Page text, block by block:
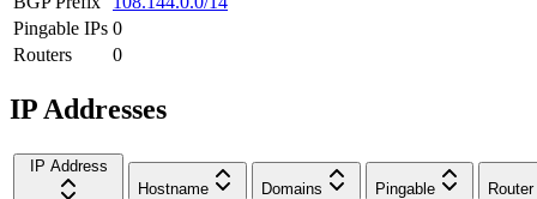
Pingable IPs 0
Routers
0
IP Addresses
IP Address
Hostname
Domains Pingable Router